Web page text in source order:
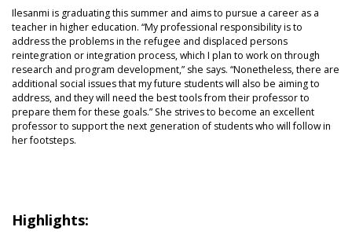
Ilesanmi is graduating this summer and aims to pursue a career as a
teacher in higher education. “My professional responsibility is to
address the problems in the refugee and displaced persons
reintegration or integration process, which I plan to work on through
research and program development,” she says. “Nonetheless, there are
additional social issues that my future students will also be aiming to
address, and they will need the best tools from their professor to
prepare them for these goals.” She strives to become an excellent
professor to support the next generation of students who will follow in
her footsteps.
Highlights: